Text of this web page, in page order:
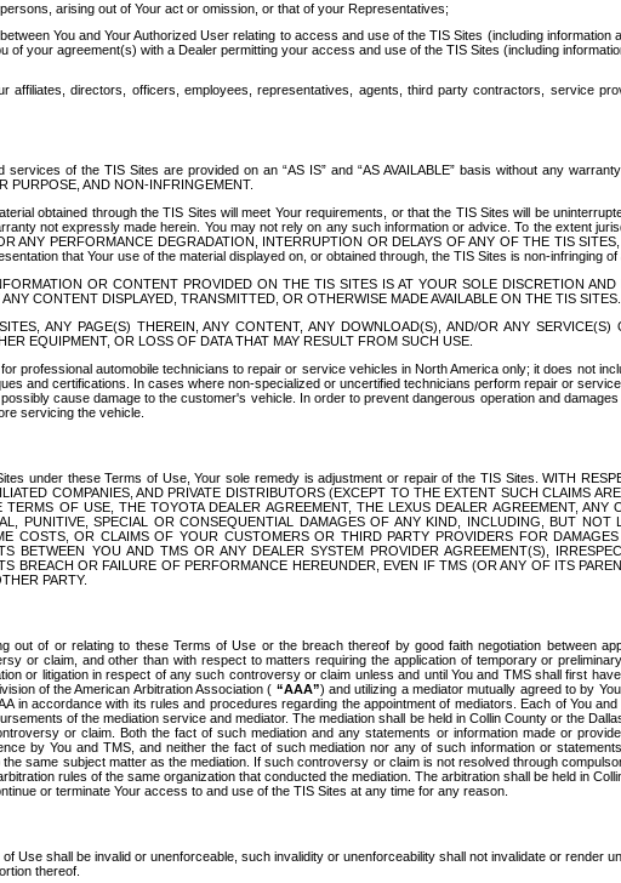
arising out of Your act or omission, or that of your Representatives;
You and Your Authorized User relating to access and use of the TIS Sites (including
of your agreement(s) with a Dealer permitting your access and use of the TIS Sites (including
affiliates, directors, officers, employees, representatives, agents, third party contractors, service
of the TIS Sites are provided on an “AS IS” and “AS AVAILABLE” basis without any
PURPOSE, AND NON-INFRINGEMENT.
obtained through the TIS Sites will meet Your requirements, or that the TIS Sites will be
not expressly made herein. You may not rely on any such information or advice. To the extent
ANY PERFORMANCE DEGRADATION, INTERRUPTION OR DELAYS OF ANY OF THE TIS
that Your use of the material displayed on, or obtained through, the TIS Sites is non-infringing
OR CONTENT PROVIDED ON THE TIS SITES IS AT YOUR SOLE DISCRETION
CONTENT DISPLAYED, TRANSMITTED, OR OTHERWISE MADE AVAILABLE ON THE TIS SITES.
ANY PAGE(S) THEREIN, ANY CONTENT, ANY DOWNLOAD(S), AND/OR ANY
EQUIPMENT, OR LOSS OF DATA THAT MAY RESULT FROM SUCH USE.
professional automobile technicians to repair or service vehicles in North America only; it does not
and certifications. In cases where non-specialized or uncertified technicians perform repair or
cause damage to the customer's vehicle. In order to prevent dangerous operation and
servicing the vehicle.
under these Terms of Use, Your sole remedy is adjustment or repair of the TIS Sites. WITH
COMPANIES, AND PRIVATE DISTRIBUTORS (EXCEPT TO THE EXTENT SUCH CLAIMS
OF USE, THE TOYOTA DEALER AGREEMENT, THE LEXUS DEALER AGREEMENT,
PUNITIVE, SPECIAL OR CONSEQUENTIAL DAMAGES OF ANY KIND, INCLUDING, BUT
COSTS, OR CLAIMS OF YOUR CUSTOMERS OR THIRD PARTY PROVIDERS FOR
BETWEEN YOU AND TMS OR ANY DEALER SYSTEM PROVIDER AGREEMENT(S),
BREACH OR FAILURE OF PERFORMANCE HEREUNDER, EVEN IF TMS (OR ANY OF ITS
PARTY.
out of or relating to these Terms of Use or the breach thereof by good faith negotiation between
or claim, and other than with respect to matters requiring the application of temporary or
or litigation in respect of any such controversy or claim unless and until You and TMS shall first
of the American Arbitration Association ( “AAA”) and utilizing a mediator mutually agreed to by
in accordance with its rules and procedures regarding the appointment of mediators. Each of You
of the mediation service and mediator. The mediation shall be held in Collin County or the
or claim. Both the fact of such mediation and any statements or information made or
by You and TMS, and neither the fact of such mediation nor any of such information or
same subject matter as the mediation. If such controversy or claim is not resolved through
rules of the same organization that conducted the mediation. The arbitration shall be held in
or terminate Your access to and use of the TIS Sites at any time for any reason.
Use shall be invalid or unenforceable, such invalidity or unenforceability shall not invalidate or
thereof.